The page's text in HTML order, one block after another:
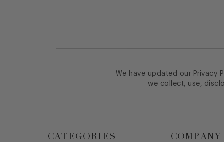
We have updated our Privacy
we collect, use,
CATEGORIES COMPANY